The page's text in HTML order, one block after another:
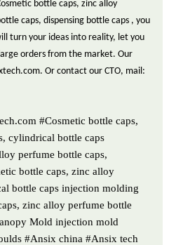
bottle caps, zinc alloy
caps, dispensing bottle caps , you
turn your ideas into reality, let you
orders from the market. Our
Or contact our CTO, mail:
#Cosmetic bottle caps,
cylindrical bottle caps
perfume bottle caps,
bottle caps, zinc alloy
bottle caps injection molding
zinc alloy perfume bottle
Mold injection mold
#Ansix china #Ansix tech